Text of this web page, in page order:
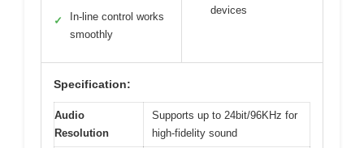
✓
In-line control works
smoothly
devices
Specification:
Audio
Resolution
Supports up to 24bit/96KHz for
high-fidelity sound